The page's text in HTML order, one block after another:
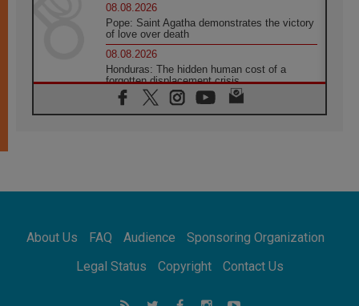
08.08.2026
Pope: Saint Agatha demonstrates the victory
of love over death
08.08.2026
Honduras: The hidden human cost of a
forgotten displacement crisis
08.08.2026
Archbishop Nwachukwu: Communication in
07.08.2026
07.08.2026
addressing today's problems
Odysseus: The man and his monsters in a
About Us FAQ Audience
Sponsoring Organization
Legal Status
Copyright Contact Us